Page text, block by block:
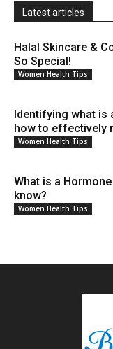
Latest articles
Halal Skincare &
So Special!
Women Health Tips
Identifying what is
how to effectively
Women Health Tips
What is a
know?
Women Health Tips